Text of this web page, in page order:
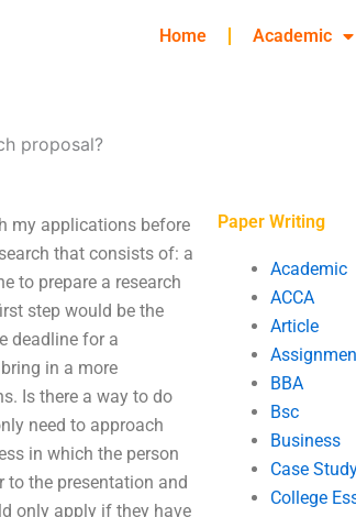
Home Academic
proposal?
my applications before
that consists of: a
to prepare a research
step would be the
deadline for a
in a more
Is there a way to do
need to approach
in which the person
to the presentation and
only apply if they have
Paper Writing
Academic
ACCA
Article
BBA
Bsc
Business
Case
College